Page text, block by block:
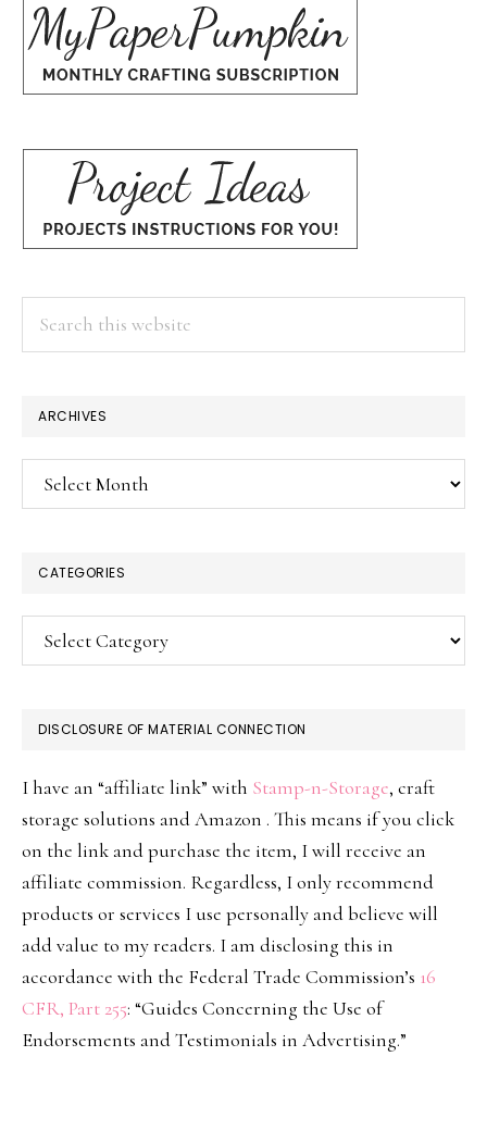
ARCHIVES
Archives
CATEGORIES
Categories
DISCLOSURE OF MATERIAL CONNECTION
I have an “affiliate link” with Stamp-n-Storage, craft
storage solutions and Amazon . This means if you click
on the link and purchase the item, I will receive an
affiliate commission. Regardless, I only recommend
products or services I use personally and believe will
add value to my readers. I am disclosing this in
accordance with the Federal Trade Commission’s 16
CFR, Part 255: “Guides Concerning the Use of
Endorsements and Testimonials in Advertising.”